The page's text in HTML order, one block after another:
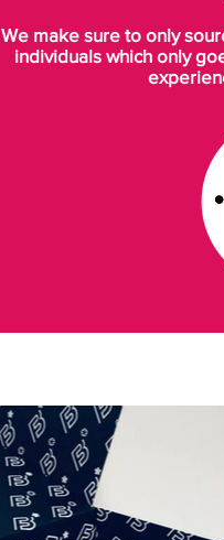
We make sure to only
individuals which only